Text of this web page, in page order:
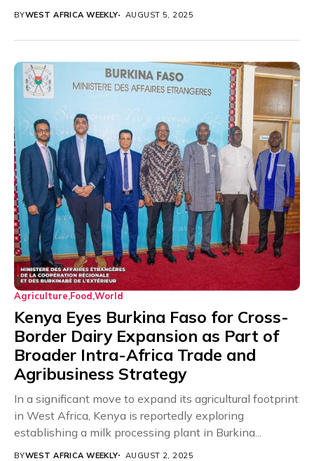
message to the...
BYWEST AFRICA WEEKLY AUGUST 5, 2025
Agriculture Food World
Kenya Eyes Burkina Faso for Cross-
Border Dairy Expansion as Part of
Broader Intra-Africa Trade and
Agribusiness Strategy
In a significant move to expand its agricultural footprint
in West Africa, Kenya is reportedly exploring
establishing a milk processing plant in Burkina...
BYWEST AFRICA WEEKLY AUGUST 2, 2025